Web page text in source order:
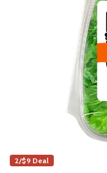
2/$9 Deal